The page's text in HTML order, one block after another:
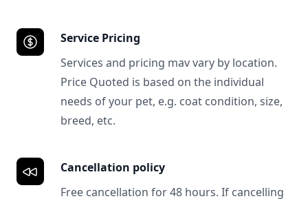
Service Pricing
Services and pricing mav vary by location.
Price Quoted is based on the individual
needs of your pet, e.g. coat condition, size,
breed, etc.
Cancellation policy
Free cancellation for 48 hours. If cancelling